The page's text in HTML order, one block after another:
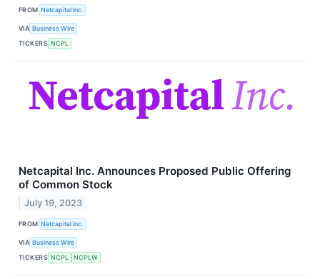
FROM Netcapital Inc.
VIA Business Wire
TICKERS NCPL
Netcapital Inc. Announces Proposed Public Offering
of Common Stock
July 19, 2023
FROM Netcapital Inc.
VIA Business Wire
TICKERS NCPL NCPLW